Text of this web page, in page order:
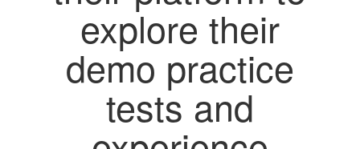
explore their
demo practice
tests and